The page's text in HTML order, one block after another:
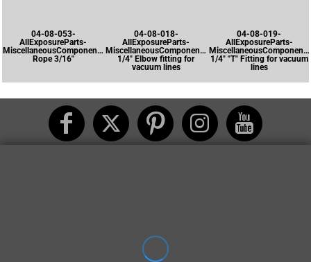
04-08-053-
AllExposureParts-
MiscellaneousComponents-
Rope 3/16"
04-08-018-
AllExposureParts-
MiscellaneousComponents-
1/4" Elbow fitting for
vacuum lines
04-08-019-
AllExposureParts-
1/4" "T" Fitting for vacuum
lines